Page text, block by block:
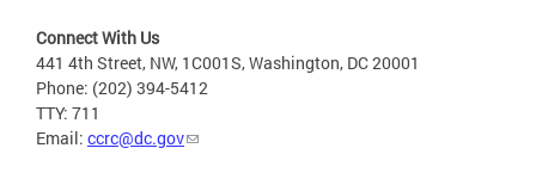
Connect With Us
441 4th Street, NW, 1C001S, Washington, DC 20001
Phone: (202) 394-5412
TTY: 711
Email: ccrc@dc.gov